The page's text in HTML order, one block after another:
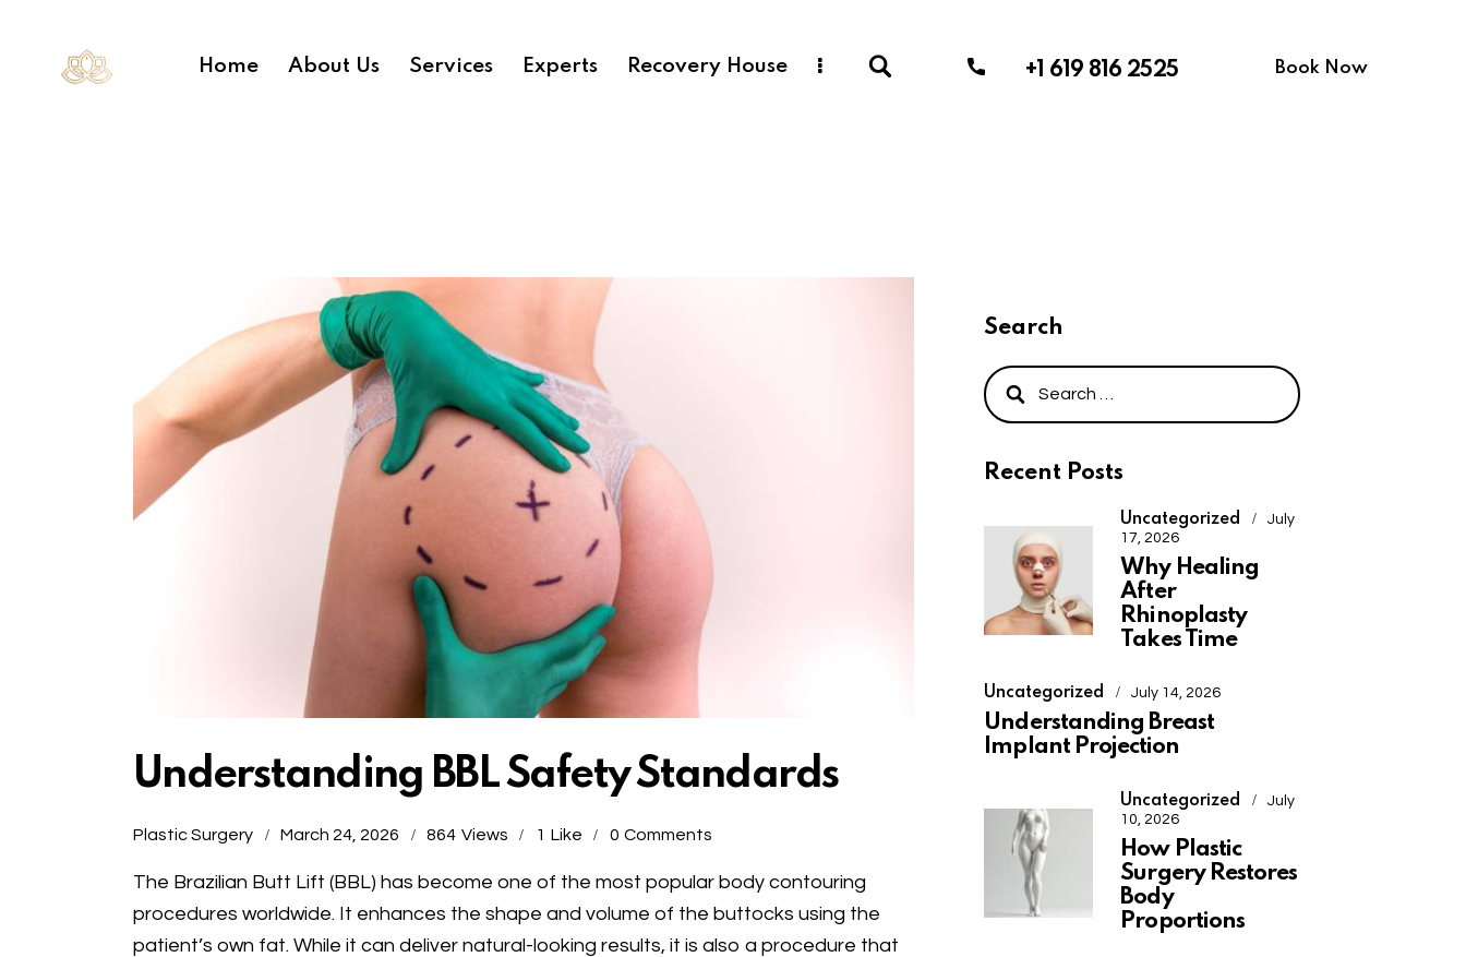
Home About Us Services Experts Recovery House +1 619 816 2525 Book Now
Understanding BBL Safety Standards
Plastic Surgery March 24, 2026 864 Views 1 Like 0 Comments
The Brazilian Butt Lift (BBL) has become one of the most popular body contouring
procedures worldwide. It enhances the shape and volume of the buttocks using the
patient’s own fat. While it can deliver natural-looking results, it is also a procedure that
Search
Recent Posts
Uncategorized
July
17, 2026
Why Healing
After
Rhinoplasty
Takes Time
Uncategorized July 14, 2026
Understanding Breast
Implant Projection
Uncategorized
July
10, 2026
How Plastic
Surgery Restores
Body
Proportions